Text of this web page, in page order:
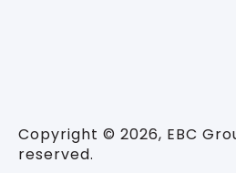
Copyright © 2026, EBC
reserved.